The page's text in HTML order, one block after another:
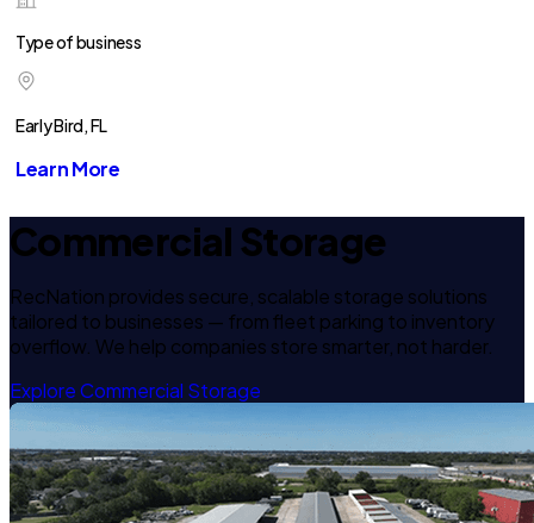
Type of business
Early Bird, FL
Learn More
Commercial Storage
RecNation provides secure, scalable storage solutions
tailored to businesses — from fleet parking to inventory
overflow. We help companies store smarter, not harder.
Explore Commercial Storage